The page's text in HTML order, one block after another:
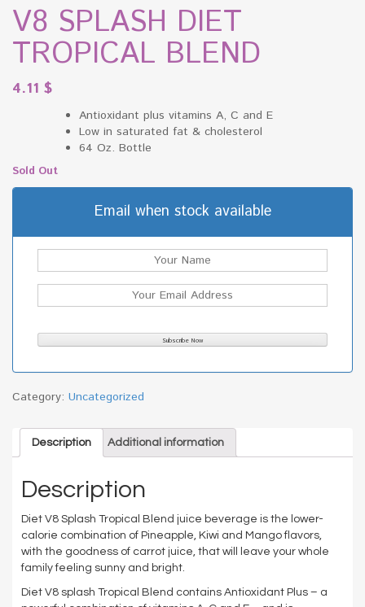
V8 SPLASH DIET
TROPICAL BLEND
4.11 $
Antioxidant plus vitamins A, C and E
Low in saturated fat & cholesterol
64 Oz. Bottle
Sold Out
Email when stock available
Category: Uncategorized
Description Additional information
Description
Diet V8 Splash Tropical Blend juice beverage is the lower-
calorie combination of Pineapple, Kiwi and Mango flavors,
with the goodness of carrot juice, that will leave your whole
family feeling sunny and bright.
Diet V8 splash Tropical Blend contains Antioxidant Plus – a